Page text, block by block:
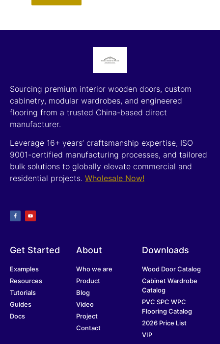
Sourcing premium interior wooden doors, custom
cabinetry, modular wardrobes, and engineered
flooring from a trusted China-based direct
manufacturer.
Leverage 16+ years’ craftsmanship expertise, ISO
9001-certified manufacturing processes, and tailored
bulk solutions to globally elevate commercial and
residential projects. Wholesale Now!
Get Started
Examples
Resources
Tutorials
Guides
Docs
About
Who we are
Product
Blog
Video
Project
Contact
Downloads
Wood Door Catalog
Cabinet Wardrobe
Catalog
PVC SPC WPC
Flooring Catalog
2026 Price List
VIP